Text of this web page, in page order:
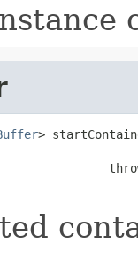
>